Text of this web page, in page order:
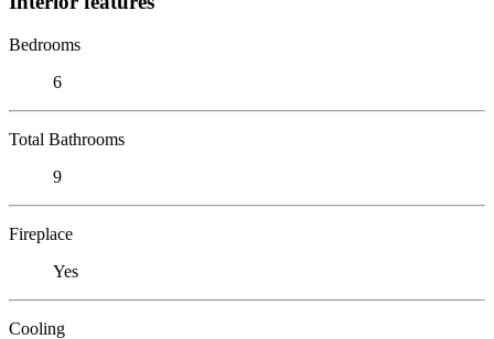
Bedrooms
6
Total Bathrooms
9
Fireplace
Yes
Cooling